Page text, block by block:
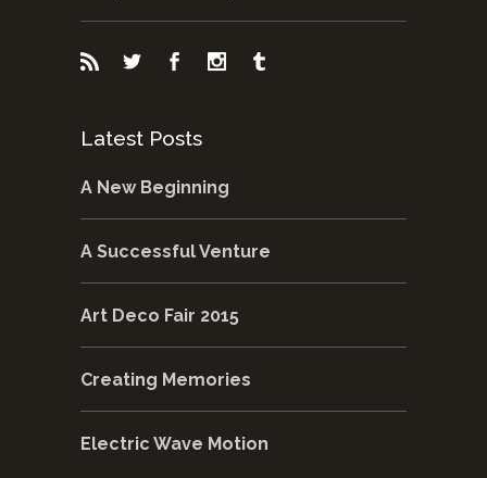
Latest Posts
A New Beginning
A Successful Venture
Art Deco Fair 2015
Creating Memories
Electric Wave Motion